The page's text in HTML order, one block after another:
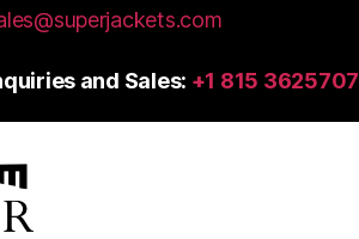
and Sales: +1 815 3625707